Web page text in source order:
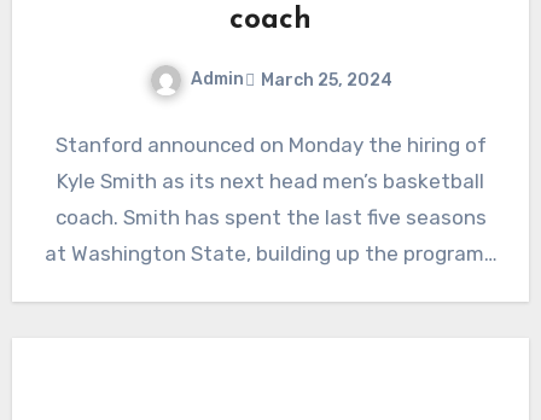
coach
Admin March 25, 2024
Comments
Stanford announced on Monday the hiring of
Kyle Smith as its next head men’s basketball
coach. Smith has spent the last five seasons
at Washington State, building up the program…